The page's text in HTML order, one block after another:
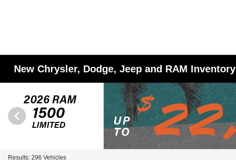
New Chrysler, Dodge, Jeep and RAM Inventory
Results: 296 Vehicles